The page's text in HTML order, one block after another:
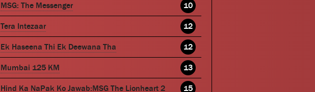
MSG: The Messenger 10
Tera Intezaar 12
Ek Haseena Thi Ek Deewana Tha 12
Mumbai 125 KM 13
Hind Ka NaPak Ko Jawab:MSG The Lionheart 2 15